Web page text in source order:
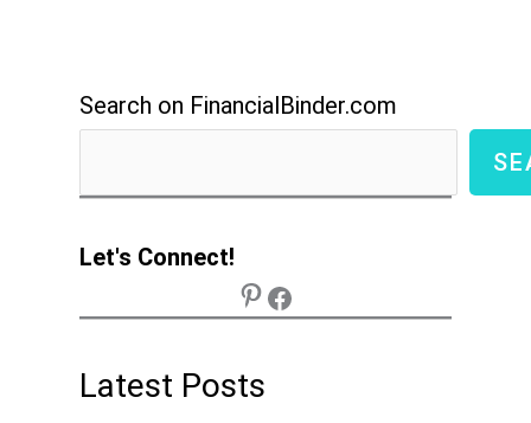
Search on FinancialBinder.com
Let's Connect!
Latest Posts